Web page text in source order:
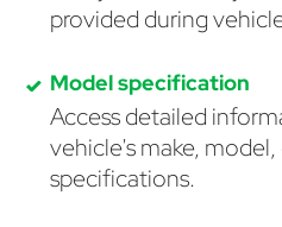
provided during
Model specification
Access detailed
vehicle's make,
specifications.